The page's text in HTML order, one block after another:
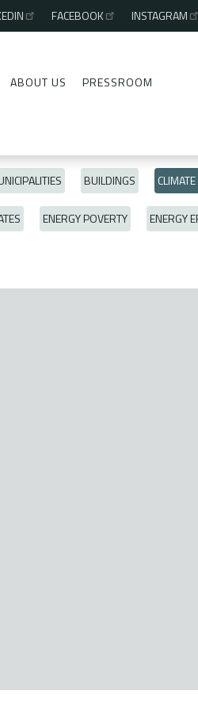
ABOUT US PRESSROOM
FACEBOOK INSTAGRAM
BUILDINGS
ENERGY POVERTY ENERGY